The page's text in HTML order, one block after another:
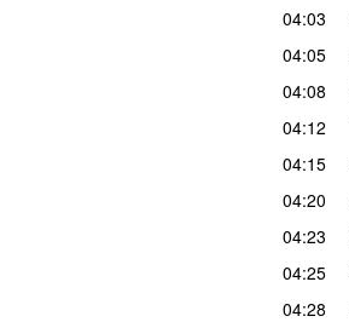
04:03
04:05
04:08
04:12
04:15
04:20
04:23
04:25
04:28